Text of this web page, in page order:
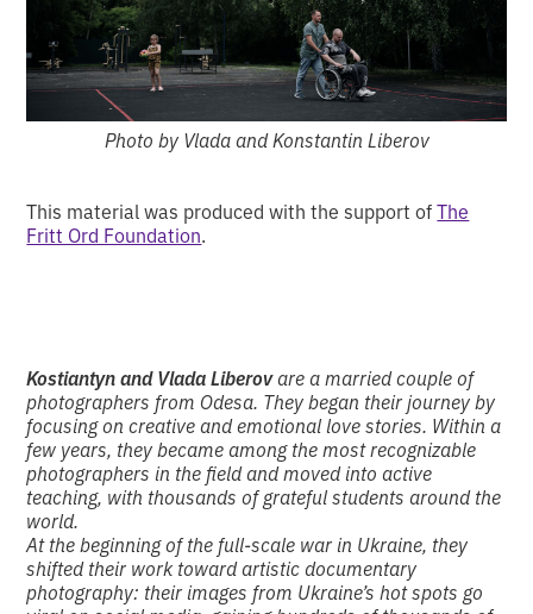
Photo by Vlada and Konstantin Liberov
This material was produced with the support ofThe
Fritt Ord Foundation.
Kostiantyn and Vlada Liberovare a married couple of
photographers from Odesa. They began their journey by
focusing on creative and emotional love stories. Within a
few years, they became among the most recognizable
photographers in the field and moved into active
teaching, with thousands of grateful students around the
world.
At the beginning of the full-scale war in Ukraine, they
shifted their work toward artistic documentary
photography: their images from Ukraine’s hot spots go